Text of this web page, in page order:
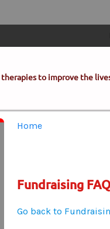
to improve the
You are here
Home
Fundraising FAQ
Go back to